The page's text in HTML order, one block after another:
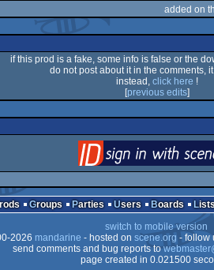
added on
if this prod is a fake, some info is false or the
do not post about it in the comments,
instead, click here !
[previous edits]
Groups Parties Users Boards
switch to mobile version
2026 mandarine - hosted on scene.org- follow
send comments and bug reports to
page created in 0.021500